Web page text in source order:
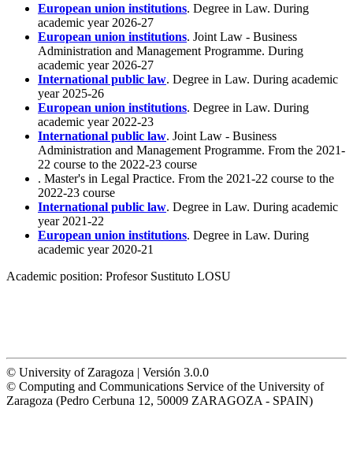
European union institutions. Degree in Law. During
academic year 2026-27
European union institutions. Joint Law - Business
Administration and Management Programme. During
academic year 2026-27
International public law. Degree in Law. During academic
year 2025-26
European union institutions. Degree in Law. During
academic year 2022-23
International public law. Joint Law - Business
Administration and Management Programme. From the 2021-
22 course to the 2022-23 course
. Master's in Legal Practice. From the 2021-22 course to the
2022-23 course
International public law. Degree in Law. During academic
year 2021-22
European union institutions. Degree in Law. During
academic year 2020-21
Academic position: Profesor Sustituto LOSU
© University of Zaragoza | Versión 3.0.0
© Computing and Communications Service of the University of
Zaragoza (Pedro Cerbuna 12, 50009 ZARAGOZA - SPAIN)